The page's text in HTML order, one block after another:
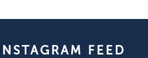
INSTAGRAM FEED